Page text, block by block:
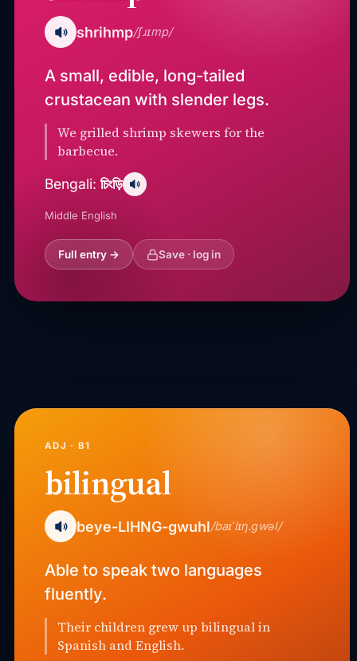
shrihmp/ʃɹɪmp/
A small, edible, long-tailed
crustacean with slender legs.
We grilled shrimp skewers for the
barbecue.
Bengali: চিংড়ি
Middle English
Full entry → Save · log in
ADJ · B1
bilingual
beye-LIHNG-gwuhl/baɪˈlɪŋ.ɡwəl/
Able to speak two languages
fluently.
Their children grew up bilingual in
Spanish and English.